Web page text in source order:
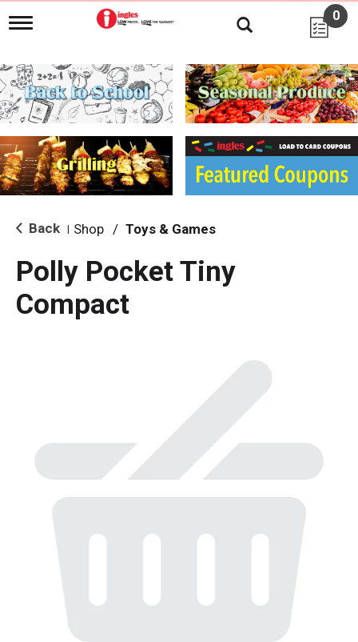
T
g
l
e
n
i
g
a
i
o
0
Back Shop / Toys & Games
Polly Pocket Tiny
Compact